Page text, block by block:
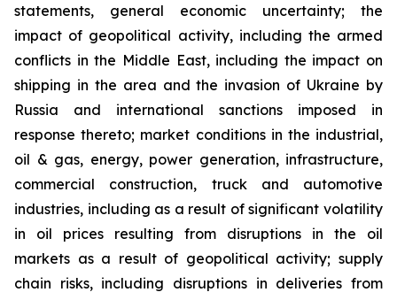
statements, general economic uncertainty; the
impact of geopolitical activity, including the armed
conflicts in the Middle East, including the impact on
shipping in the area and the invasion of Ukraine by
Russia and international sanctions imposed in
response thereto; market conditions in the industrial,
oil & gas, energy, power generation, infrastructure,
commercial construction, truck and automotive
industries, including as a result of significant volatility
in oil prices resulting from disruptions in the oil
markets as a result of geopolitical activity; supply
chain risks, including disruptions in deliveries from